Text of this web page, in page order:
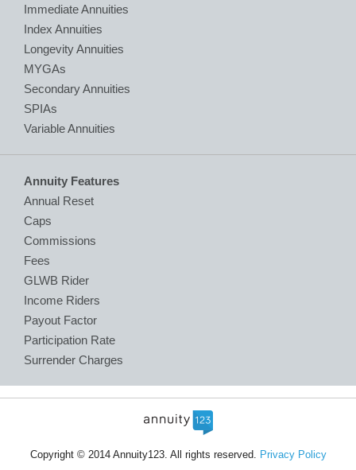
Immediate Annuities
Index Annuities
Longevity Annuities
MYGAs
Secondary Annuities
SPIAs
Variable Annuities
Annuity Features
Annual Reset
Caps
Commissions
Fees
GLWB Rider
Income Riders
Payout Factor
Participation Rate
Surrender Charges
Copyright © 2014 Annuity123. All rights reserved. Privacy Policy